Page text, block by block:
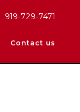
919-729-7471
Contact us